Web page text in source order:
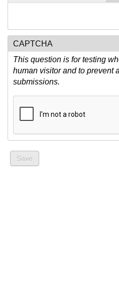
CAPTCHA
This question is for testing
human visitor and to prevent
submissions.